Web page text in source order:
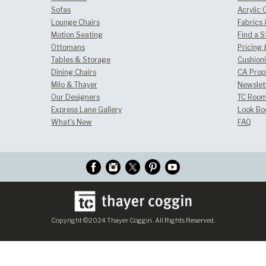
Sofas
Lounge Chairs
Motion Seating
Ottomans
Tables & Storage
Dining Chairs
Milo & Thayer
Our Designers
Express Lane Gallery
What's New
Acrylic
Fabrics
Find a
Pricing
CA
TC
Look
FAQ
Copyright ©2024 Thayer Coggin. All Rights Reserved.